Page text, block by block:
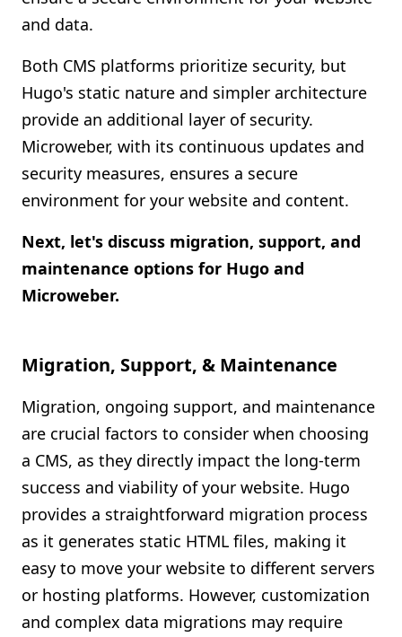
and data.
Both CMS platforms prioritize security, but
Hugo's static nature and simpler architecture
provide an additional layer of security.
Microweber, with its continuous updates and
security measures, ensures a secure
environment for your website and content.
Next, let's discuss migration, support, and
maintenance options for Hugo and
Microweber.
Migration, Support, & Maintenance
Migration, ongoing support, and maintenance
are crucial factors to consider when choosing
a CMS, as they directly impact the long-term
success and viability of your website. Hugo
provides a straightforward migration process
as it generates static HTML files, making it
easy to move your website to different servers
or hosting platforms. However, customization
and complex data migrations may require